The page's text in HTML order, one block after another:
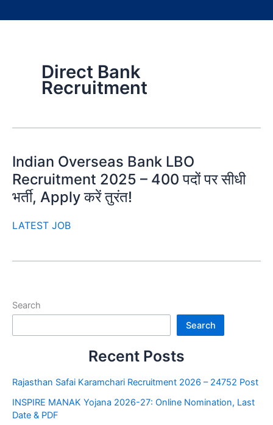
Direct Bank
Recruitment
Indian Overseas Bank LBO
Recruitment 2025 – 400 पदों पर सीधी
भर्ती, Apply करें तुरंत!
LATEST JOB
Search
Search
Recent Posts
Rajasthan Safai Karamchari Recruitment 2026 – 24752 Post
INSPIRE MANAK Yojana 2026-27: Online Nomination, Last
Date & PDF